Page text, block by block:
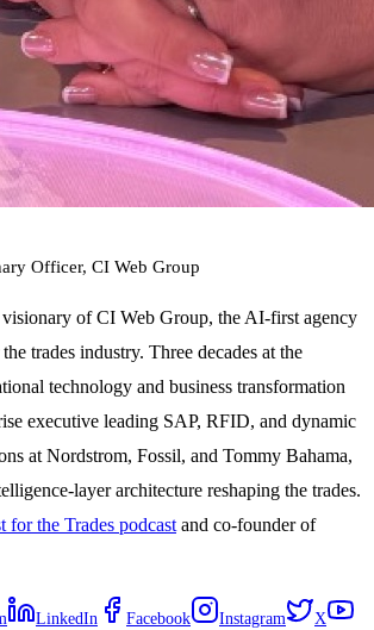
Officer, CI Web Group
of CI Web Group, the AI-first agency
trades industry. Three decades at the
technology and business transformation
executive leading SAP, RFID, and dynamic
at Nordstrom, Fossil, and Tommy Bahama,
layer architecture reshaping the trades.
for the Trades podcastand co-founder of
LinkedIn Facebook Instagram
X